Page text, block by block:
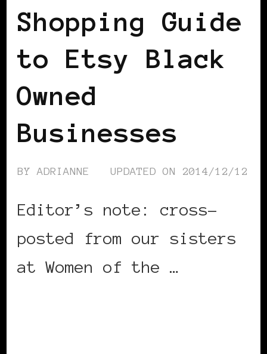
Shopping Guide
to Etsy Black
Owned
Businesses
BYADRIANNE UPDATED ON 2014/12/12
Editor’s note: cross-
posted from our sisters
at Women of the …